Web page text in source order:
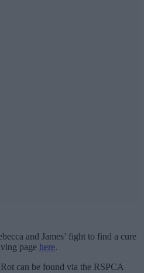
and James’ fight to find a cure
page here.
can be found via the RSPCA